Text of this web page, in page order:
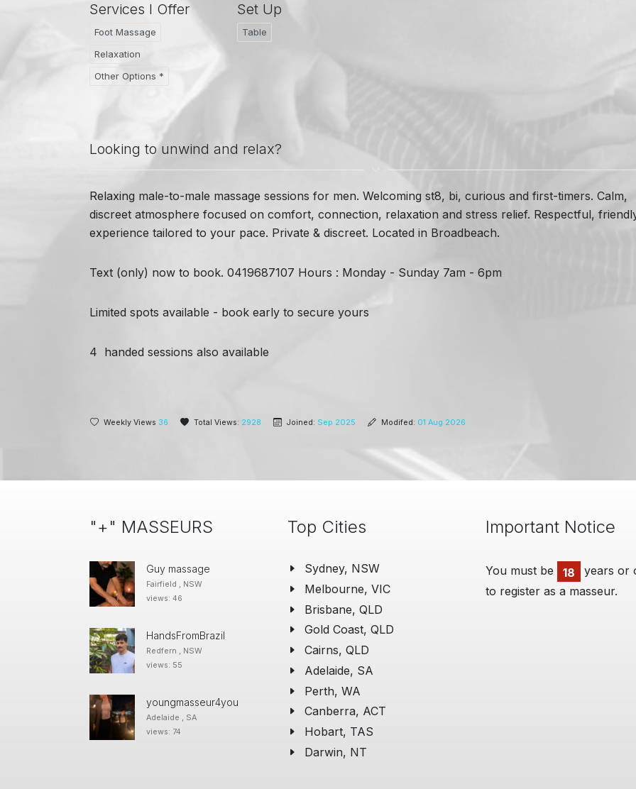
Services I Offer
Foot Massage
Relaxation
Other Options *
Set Up
Table
Looking to unwind and relax?
Relaxing male-to-male massage sessions for men. Welcoming st8, bi, curious and first-timers. Calm,
discreet atmosphere focused on comfort, connection, relaxation and stress relief. Respectful,
experience tailored to your pace. Private & discreet. Located in Broadbeach.
Text (only) now to book. 0419687107 Hours : Monday - Sunday 7am - 6pm
Limited spots available - book early to secure yours
4 handed sessions also available
Weekly Views 36 Total Views: 2928 Joined: Sep 2025 Modifed: 01 Aug 2026
"+" MASSEURS
Guy massage
Fairfield , NSW
views: 46
HandsFromBrazil
Redfern , NSW
views: 55
youngmasseur4you
Adelaide , SA
views: 74
Top Cities
Sydney, NSW
Melbourne, VIC
Brisbane, QLD
Gold Coast, QLD
Cairns, QLD
Adelaide, SA
Perth, WA
Canberra, ACT
Hobart, TAS
Darwin, NT
Important Notice
You must be 18
years or
to register as a masseur.01